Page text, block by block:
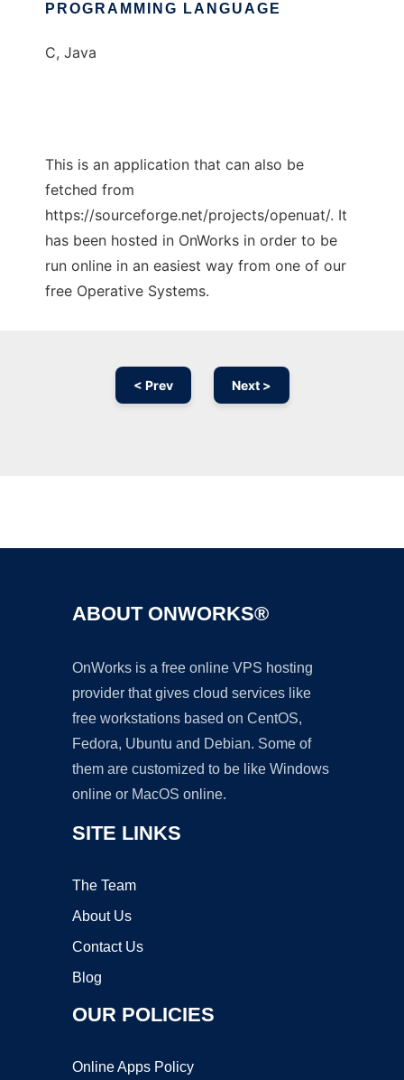
PROGRAMMING LANGUAGE
C, Java
This is an application that can also be
fetched from
https://sourceforge.net/projects/openuat/. It
has been hosted in OnWorks in order to be
run online in an easiest way from one of our
free Operative Systems.
< Prev Next >
ABOUT ONWORKS®
OnWorks is a free online VPS hosting
provider that gives cloud services like
free workstations based on CentOS,
Fedora, Ubuntu and Debian. Some of
them are customized to be like Windows
online or MacOS online.
SITE LINKS
The Team
About Us
Contact Us
Blog
OUR POLICIES
Online Apps Policy